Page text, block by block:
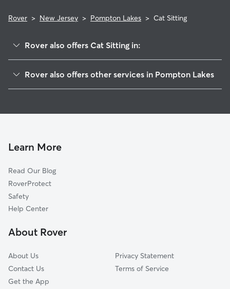
Rover > New Jersey > Pompton Lakes > Cat Sitting
Rover also offers Cat Sitting in:
Bloomingdale, NJ
Pompton Plains, NJ
Pequannock, NJ
Kinnelon, NJ
Franklin Lakes, NJ
Lincoln Park, NJ
Rover also offers other services in Pompton Lakes
Doggy Day Care in Pompton Lakes
Dog Sitting in Pompton Lakes
Pet Boarding in Pompton Lakes
Learn More
Read Our Blog
RoverProtect
Safety
Help Center
About Rover
About Us
Contact Us
Get the App
Privacy Statement
Terms of Service